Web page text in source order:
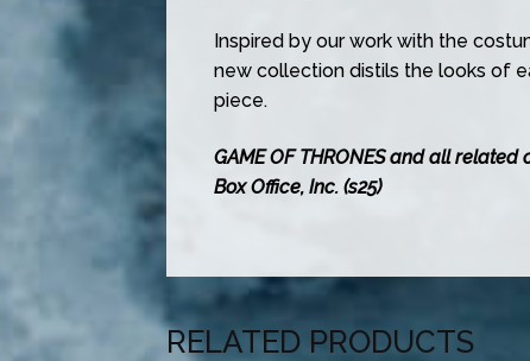
Inspired by our work with the
new collection distils the looks of
piece.
GAME OF THRONES and all
Box Office, Inc. (s25)
RELATED PRODUCTS